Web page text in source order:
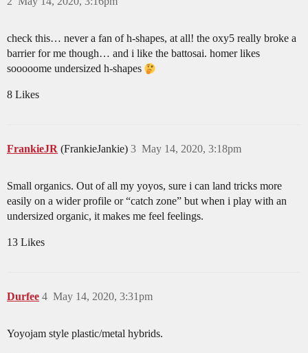
check this… never a fan of h-shapes, at all! the oxy5 really broke a
barrier for me though… and i like the battosai. homer likes
sooooome undersized h-shapes
8 Likes
FrankieJR (FrankieJankie) May 14, 2020, 3:18pm
3
Small organics. Out of all my yoyos, sure i can land tricks more
easily on a wider profile or “catch zone” but when i play with an
undersized organic, it makes me feel feelings.
13 Likes
Durfee May 14, 2020, 3:31pm
4
Yoyojam style plastic/metal hybrids.